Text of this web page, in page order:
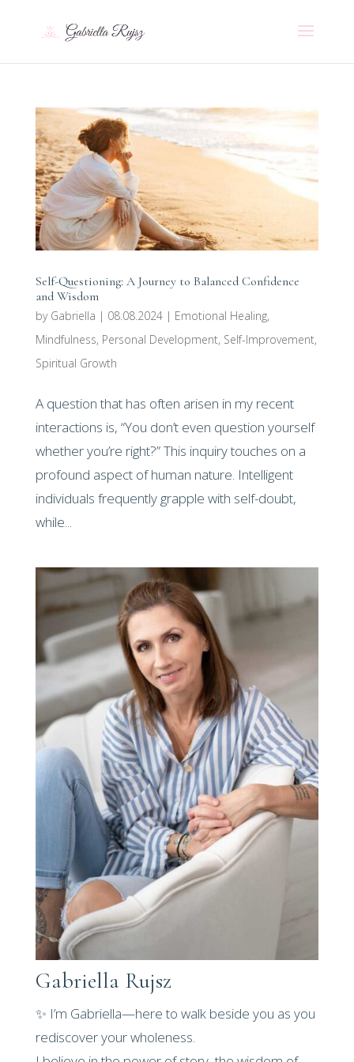
Self-Questioning: A Journey to Balanced Confidence
and Wisdom
by Gabriella | 08.08.2024| Emotional Healing,
Mindfulness, Personal Development, Self-Improvement,
Spiritual Growth
A question that has often arisen in my recent
interactions is, “You don’t even question yourself
whether you’re right?” This inquiry touches on a
profound aspect of human nature. Intelligent
individuals frequently grapple with self-doubt,
while...
Gabriella Rujsz
✨ I’m Gabriella—here to walk beside you as you
rediscover your wholeness.